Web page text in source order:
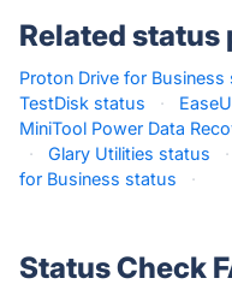
Related status
Proton Drive for Business
TestDisk status
·
MiniTool Power Data
·
Glary Utilities status ·
for Business status
·
Status Check